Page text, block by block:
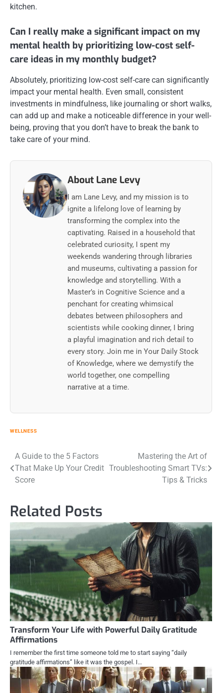
kitchen.
Can I really make a significant impact on my
mental health by prioritizing low-cost self-
care ideas in my monthly budget?
Absolutely, prioritizing low-cost self-care can significantly
impact your mental health. Even small, consistent
investments in mindfulness, like journaling or short walks,
can add up and make a noticeable difference in your well-
being, proving that you don’t have to break the bank to
take care of your mind.
About Lane Levy
I am Lane Levy, and my mission is to
ignite a lifelong love of learning by
transforming the complex into the
captivating. Raised in a household that
celebrated curiosity, I spent my
weekends wandering through libraries
and museums, cultivating a passion for
knowledge and storytelling. With a
Master’s in Cognitive Science and a
penchant for creating whimsical
debates between philosophers and
scientists while cooking dinner, I bring
a playful imagination and rich detail to
every story. Join me in Your Daily Stock
of Knowledge, where we demystify the
world together, one compelling
narrative at a time.
WELLNESS
Post
navigation
A Guide to the 5 Factors
That Make Up Your Credit
Score
Mastering the Art of
Troubleshooting Smart TVs:
Tips & Tricks
Related Posts
Transform Your Life with Powerful Daily Gratitude
Affirmations
I remember the first time someone told me to start saying “daily
gratitude affirmations” like it was the gospel. I…